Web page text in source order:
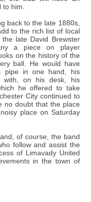
him.
back to the late 1880s,
to the rich list of local
late David Brewster
a piece on player
on the history of the
ball. He would have
pipe in one hand, his
with, on his desk, his
he offered to take
City continued to
no doubt that the place
place on Saturday
of course, the band
follow and assist the
of Limavady United
in the town of